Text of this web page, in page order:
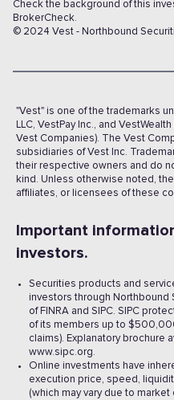
Check the background of this
BrokerCheck.
© 2024 Vest - Northbound
"Vest" is one of the trademarks
LLC, VestPay Inc., and
Vest Companies). The Vest
subsidiaries of Vest Inc.
their respective owners and do
kind. Unless otherwise noted,
affiliates, or licensees of these
Important
investors.
Securities products and
investors through Northbound
of FINRA and SIPC. SIPC
of its members up to
claims). Explanatory brochure
www.sipc.org.
Online investments have
execution price, speed,
(which may vary due to